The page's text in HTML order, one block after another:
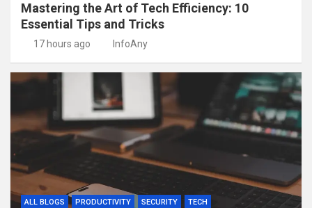
Mastering the Art of Tech Efficiency: 10
Essential Tips and Tricks
17 hours ago InfoAny
ALL BLOGS PRODUCTIVITY SECURITY TECH